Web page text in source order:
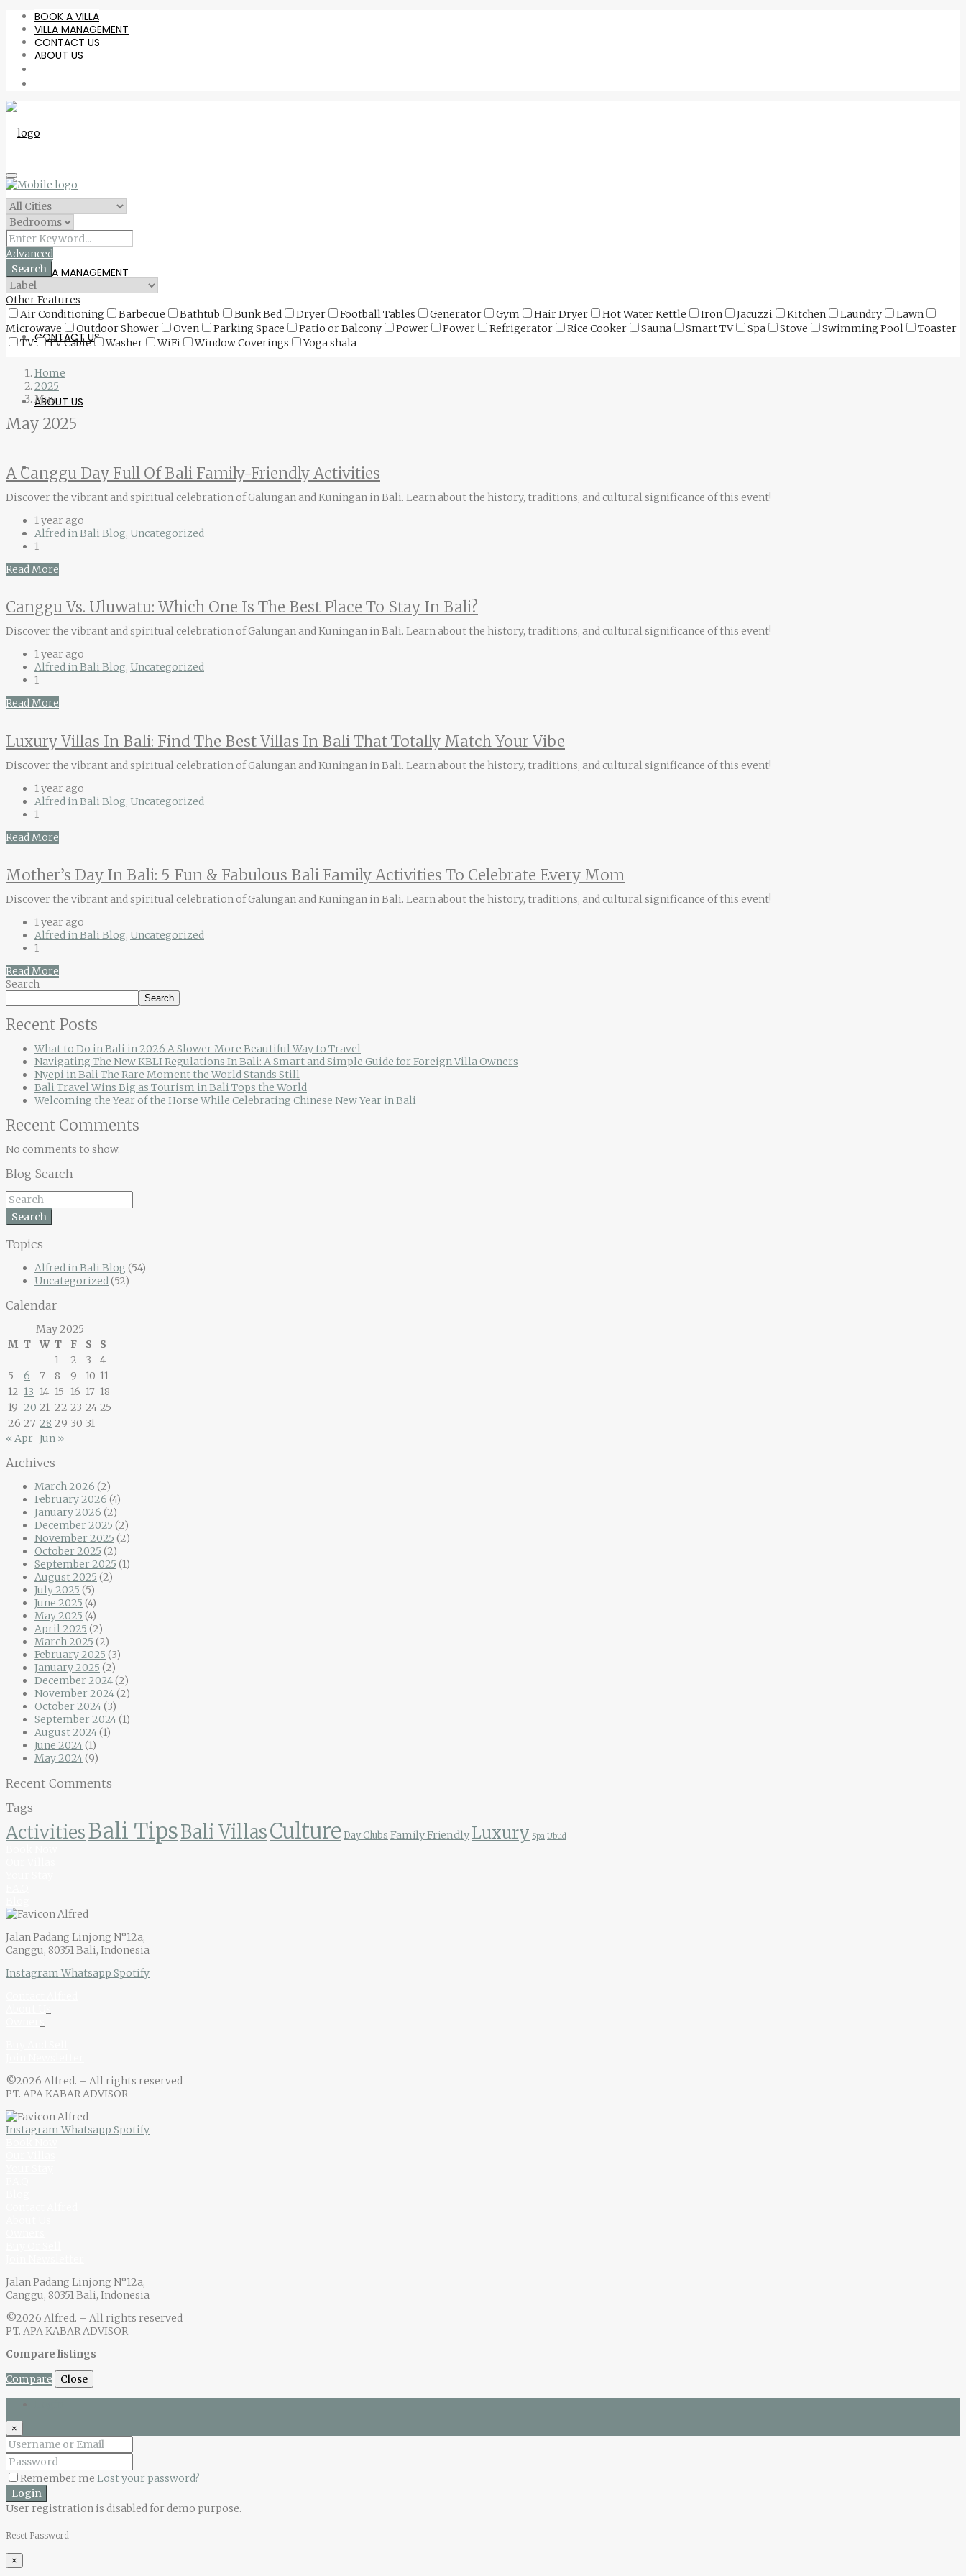
BOOK A VILLA
VILLA MANAGEMENT
CONTACT US
ABOUT US
BOOK A VILLA
VILLA MANAGEMENT
CONTACT US
ABOUT US
Advanced
Search
Other Features
Air Conditioning
Barbecue Bathtub Bunk Bed Dryer Football Tables Generator Gym Hair Dryer Hot Water Kettle Iron Jacuzzi Kitchen Laundry
Lawn
Microwave
Outdoor Shower Oven Parking Space Patio or Balcony Power Power Refrigerator Rice Cooker Sauna Smart TV Spa Stove Swimming Pool
Toaster
TV
TV Cable Washer WiFi Window Coverings Yoga shala
Home
2025
May
May 2025
A Canggu Day Full Of Bali Family-Friendly Activities
Discover the vibrant and spiritual celebration of Galungan and Kuningan in Bali. Learn about the history, traditions, and cultural significance of this event!
1 year ago
Alfred in Bali Blog, Uncategorized
1
Read More
Canggu Vs. Uluwatu: Which One Is The Best Place To Stay In Bali?
Discover the vibrant and spiritual celebration of Galungan and Kuningan in Bali. Learn about the history, traditions, and cultural significance of this event!
1 year ago
Alfred in Bali Blog, Uncategorized
1
Read More
Luxury Villas In Bali: Find The Best Villas In Bali That Totally Match Your Vibe
Discover the vibrant and spiritual celebration of Galungan and Kuningan in Bali. Learn about the history, traditions, and cultural significance of this event!
1 year ago
Alfred in Bali Blog, Uncategorized
1
Read More
Mother’s Day In Bali: 5 Fun & Fabulous Bali Family Activities To Celebrate Every Mom
Discover the vibrant and spiritual celebration of Galungan and Kuningan in Bali. Learn about the history, traditions, and cultural significance of this event!
1 year ago
Alfred in Bali Blog, Uncategorized
1
Read More
Search
Search
Recent Posts
What to Do in Bali in 2026 A Slower More Beautiful Way to Travel
Navigating The New KBLI Regulations In Bali: A Smart and Simple Guide for Foreign Villa Owners
Nyepi in Bali The Rare Moment the World Stands Still
Bali Travel Wins Big as Tourism in Bali Tops the World
Welcoming the Year of the Horse While Celebrating Chinese New Year in Bali
Recent Comments
No comments to show.
Blog Search
Search
Topics
Alfred in Bali Blog (54)
Uncategorized(52)
Calendar
May 2025
M T W T F S
S
1
2 3
4
5
6 7 8 9 10 11
12 13 14 15 16 17 18
19 20 21 22 23 24 25
26 27 28 29 30 31
« Apr Jun »
Archives
March 2026 (2)
February 2026 (4)
January 2026 (2)
December 2025 (2)
November 2025 (2)
October 2025 (2)
September 2025 (1)
August 2025 (2)
July 2025 (5)
June 2025 (4)
May 2025 (4)
April 2025 (2)
March 2025 (2)
February 2025 (3)
January 2025 (2)
December 2024(2)
November 2024(2)
October 2024(3)
September 2024(1)
August 2024(1)
June 2024(1)
May 2024(9)
Recent Comments
Tags
ActivitiesBali TipsBali VillasCulture Day Clubs Family Friendly Luxury Spa Ubud
Jalan Padang Linjong N°12a,
Canggu, 80351 Bali, Indonesia
Instagram Whatsapp Spotify
©2026 Alfred. – All rights reserved
PT. APA KABAR ADVISOR
Instagram Whatsapp Spotify
Jalan Padang Linjong N°12a,
Canggu, 80351 Bali, Indonesia
©2026 Alfred. – All rights reserved
PT. APA KABAR ADVISOR
Compare listings
Compare
Close
×
Remember me Lost your password?
Login
User registration is disabled for demo purpose.
Reset Password
×